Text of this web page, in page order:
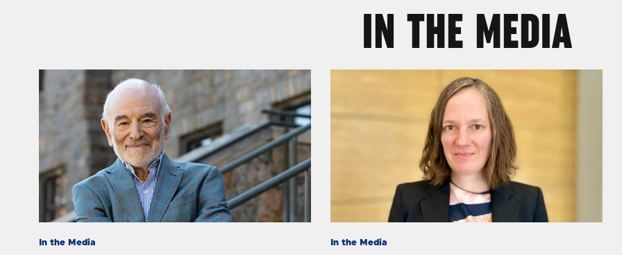
IN THE MEDIA
In the Media In the Media